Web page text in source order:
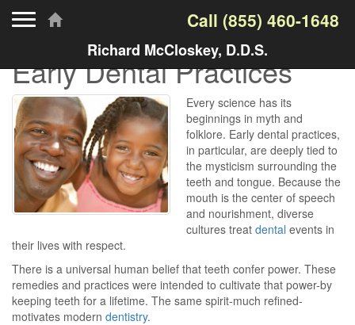
Call (855) 460-1648
Richard McCloskey, D.D.S.
Early Dental Practices
Every science has its
beginnings in myth and
folklore. Early dental practices,
in particular, are deeply tied to
the mysticism surrounding the
teeth and tongue. Because the
mouth is the center of speech
and nourishment, diverse
cultures treat dental events in
their lives with respect.
There is a universal human belief that teeth confer power. These
remedies and practices were intended to cultivate that power-by
keeping teeth for a lifetime. The same spirit-much refined-
motivates modern dentistry.